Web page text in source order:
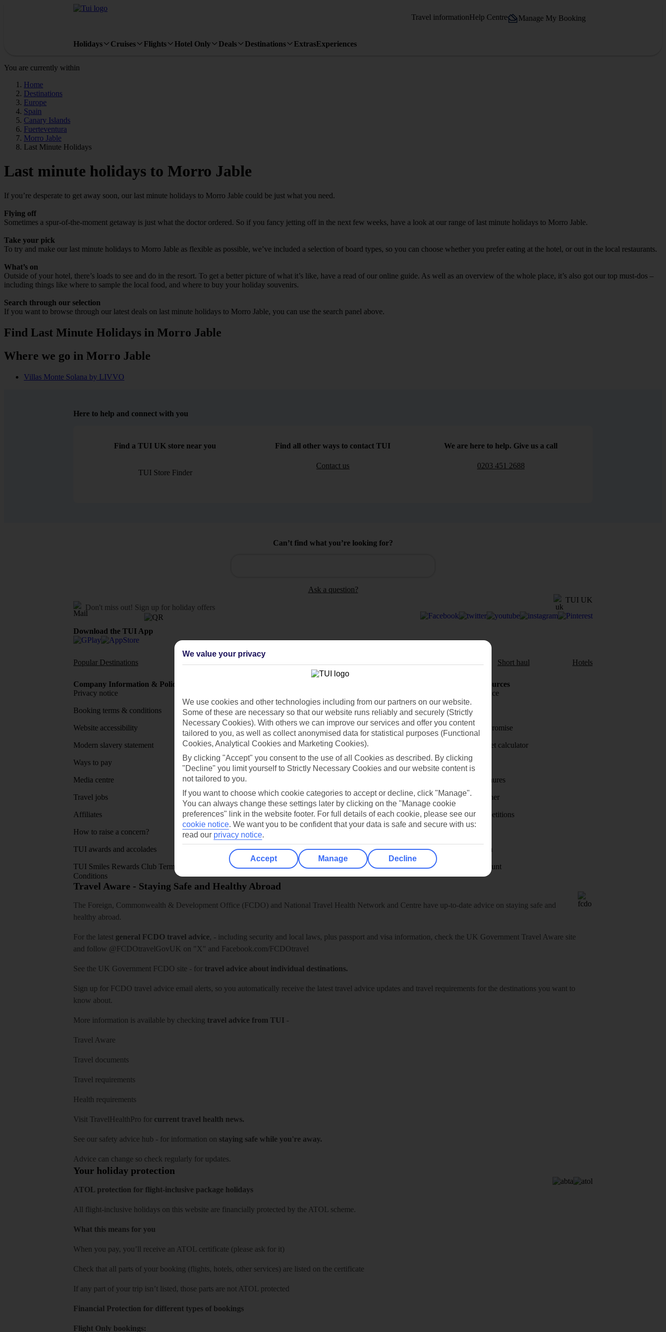
Travel informationHelp Centre Manage My Booking
Holidays Cruises Flights Hotel Only Deals Destinations ExtrasExperiences
You are currently within
Home
Destinations
Europe
Spain
Canary Islands
Fuerteventura
Morro Jable
Last Minute Holidays
Last minute holidays to Morro Jable
If you’re desperate to get away soon, our last minute holidays to Morro Jable could be just what you need.
Flying off
Sometimes a spur-of-the-moment getaway is just what the doctor ordered. So if you fancy jetting off in the next few weeks, have a look at our range of last minute holidays to Morro Jable.
Take your pick
To try and make our last minute holidays to Morro Jable as flexible as possible, we’ve included a selection of board types, so you can choose whether you prefer eating at the hotel, or out in the local restaurants.
What’s on
Outside of your hotel, there’s loads to see and do in the resort. To get a better picture of what it’s like, have a read of our online guide. As well as an overview of the whole place, it’s also got our top must-dos –
including things like where to sample the local food, and where to buy your holiday souvenirs.
Search through our selection
If you want to browse through our latest deals on last minute holidays to Morro Jable, you can use the search panel above.
Find Last Minute Holidays in Morro Jable
Where we go in Morro Jable
Villas Monte Solana by LIVVO
Here to help and connect with you
Find a TUI UK store near you
TUI Store Finder
Find all other ways to contact TUI
Contact us
We are here to help. Give us a call
0203 451 2688
Can’t find what you’re looking for?
Ask a question?
Don't miss out! Sign up for holiday offers
TUI UK
Download the TUI App
Popular Destinations Short haul Hotels
Company Information & Policies
Privacy notice
Booking terms & conditions
Website accessibility
Modern slavery statement
Ways to pay
Media centre
Travel jobs
Affiliates
How to raise a concern?
TUI awards and accolades
TUI Smiles Rewards Club Terms and
Conditions
MyTUI App
Google play store
App store for iOS
Manage cookie preferences
Holiday Resources
Travel insurance
Travel money
Price-Match Promise
Holiday budget calculator
First Choice
Holiday brochures
Holiday weather
Holiday competitions
Visas - Sherpa
Student Discount
Travel Aware - Staying Safe and Healthy Abroad
The Foreign, Commonwealth & Development Office (FCDO) and National Travel Health Network and Centre have up-to-date advice on staying safe and
healthy abroad.
For the latest general FCDO travel advice, - including security and local laws, plus passport and visa information, check the UK Government Travel Aware site
and follow @FCDOtravelGovUK on "X" and Facebook.com/FCDOtravel
See the UK Government FCDO site - for travel advice about individual destinations.
Sign up for FCDO travel advice email alerts, so you automatically receive the latest travel advice updates and travel requirements for the destinations you want to
know about.
More information is available by checking travel advice from TUI -
Travel Aware
Travel documents
Travel requirements
Health requirements
Visit TravelHealthPro for current travel health news.
See our safety advice hub - for information on staying safe while you're away.
Advice can change so check regularly for updates.
Your holiday protection
ATOL protection for flight-inclusive package holidays
All flight-inclusive holidays on this website are financially protected by the ATOL scheme.
What this means for you
When you pay, you’ll receive an ATOL certificate (please ask for it)
Check that all parts of your booking (flights, hotels, other services) are listed on the certificate
If any part of your trip isn’t listed, those parts are not ATOL protected
Financial Protection for different types of bookings
Flight Only bookings:
We value your privacy
We use cookies and other technologies including from our partners on our website.
Some of these are necessary so that our website runs reliably and securely (Strictly
Necessary Cookies). With others we can improve our services and offer you content
tailored to you, as well as collect anonymised data for statistical purposes (Functional
Cookies, Analytical Cookies and Marketing Cookies).
By clicking "Accept" you consent to the use of all Cookies as described. By clicking
"Decline" you limit yourself to Strictly Necessary Cookies and our website content is
not tailored to you.
If you want to choose which cookie categories to accept or decline, click "Manage".
You can always change these settings later by clicking on the "Manage cookie
preferences" link in the website footer. For full details of each cookie, please see our
cookie notice. We want you to be confident that your data is safe and secure with us:
read our privacy notice.
Accept Manage Decline